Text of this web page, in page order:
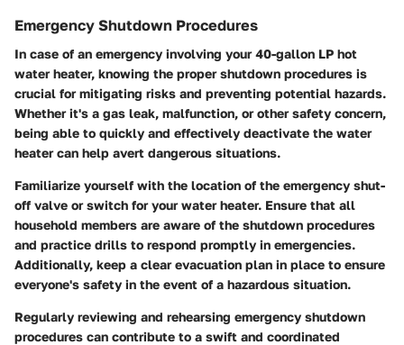
Emergency Shutdown Procedures
In case of an emergency involving your 40-gallon LP hot
water heater, knowing the proper shutdown procedures is
crucial for mitigating risks and preventing potential hazards.
Whether it's a gas leak, malfunction, or other safety concern,
being able to quickly and effectively deactivate the water
heater can help avert dangerous situations.
Familiarize yourself with the location of the emergency shut-
off valve or switch for your water heater. Ensure that all
household members are aware of the shutdown procedures
and practice drills to respond promptly in emergencies.
Additionally, keep a clear evacuation plan in place to ensure
everyone's safety in the event of a hazardous situation.
Regularly reviewing and rehearsing emergency shutdown
procedures can contribute to a swift and coordinated